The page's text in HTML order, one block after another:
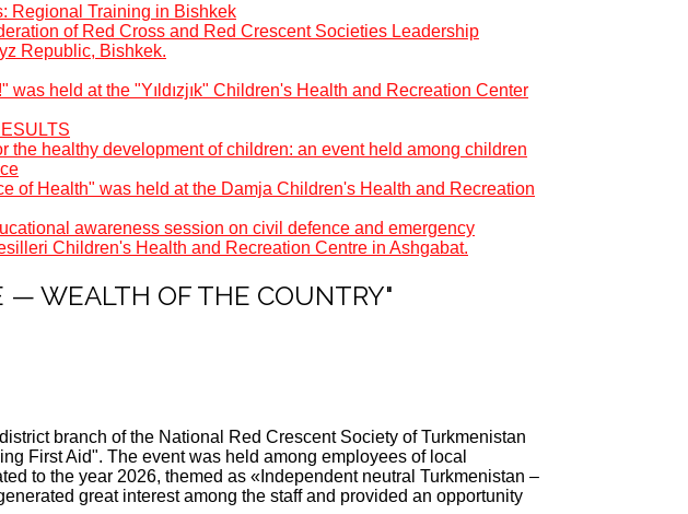
Regional Training in Bishkek
of Red Cross and Red Crescent Societies Leadership
Republic, Bishkek.
held at the "Yıldızjık" Children's Health and Recreation Center
the healthy development of children: an event held among children
of Health" was held at the Damja Children's Health and Recreation
awareness session on civil defence and emergency
Children's Health and Recreation Centre in Ashgabat.
— WEALTH OF THE COUNTRY"
branch of the National Red Crescent Society of Turkmenistan
First Aid". The event was held among employees of local
to the year 2026, themed as «Independent neutral Turkmenistan –
great interest among the staff and provided an opportunity